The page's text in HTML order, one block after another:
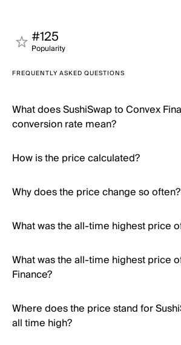
#125
Popularity
FREQUENTLY ASKED QUESTIONS
What does SushiSwap to Convex
conversion rate mean?
How is the price calculated?
Why does the price change so often?
What was the all-time highest price
What was the all-time highest price
Finance?
Where does the price stand for
all time high?